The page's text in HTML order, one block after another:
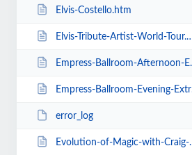
Elvis-Costello.htm
Elvis-Tribute-Artist-World-Tour.htm
Empress-Ballroom-Afternoon-Extravaganza.htm
Empress-Ballroom-Evening-Extravaganza.htm
error_log
Evolution-of-Magic-with-Craig-Christian-and-Elizabeth-As-Seen-On-BGT.htm